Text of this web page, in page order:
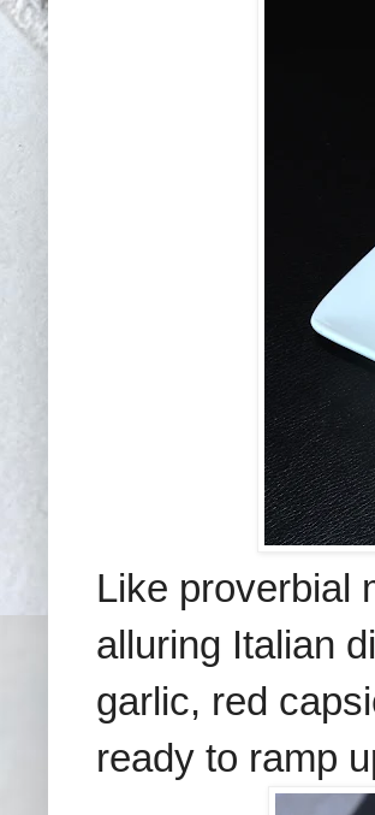
Like proverbial
alluring Italian
garlic, red
ready to ramp